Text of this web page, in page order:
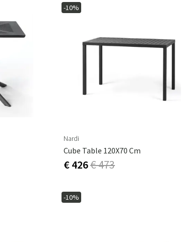
-10%
Nardi
Cube Table 120X70 Cm
€ 426€ 473
-10%